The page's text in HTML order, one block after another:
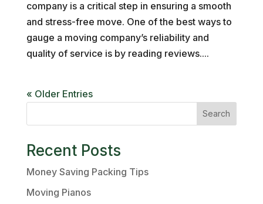
company is a critical step in ensuring a smooth
and stress-free move. One of the best ways to
gauge a moving company’s reliability and
quality of service is by reading reviews....
« Older Entries
Search
Recent Posts
Money Saving Packing Tips
Moving Pianos